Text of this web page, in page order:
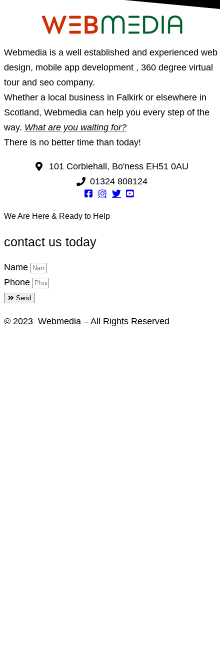
Webmedia is a well established and experienced web
design, mobile app development , 360 degree virtual
tour and seo company.
Whether a local business in Falkirk or elsewhere in
Scotland, Webmedia can help you every step of the
way. What are you waiting for?
There is no better time than today!
101 Corbiehall, Bo'ness EH51 0AU
01324 808124
We Are Here & Ready to Help
contact us today
Name
Phone
Send
© 2023 Webmedia – All Rights Reserved